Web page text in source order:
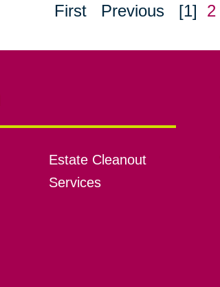
First Previous [1] 2
Estate Cleanout
Services